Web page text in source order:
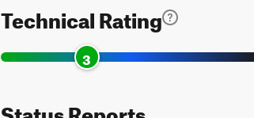
Technical Rating
3
Status Reports